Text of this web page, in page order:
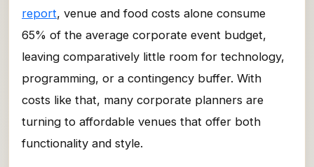
report, venue and food costs alone consume
65% of the average corporate event budget,
leaving comparatively little room for technology,
programming, or a contingency buffer. With
costs like that, many corporate planners are
turning to affordable venues that offer both
functionality and style.